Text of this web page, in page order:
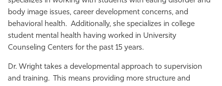
body image issues, career development concerns, and
behavioral health. Additionally, she specializes in college
student mental health having worked in University
Counseling Centers for the past 15 years.
Dr. Wright takes a developmental approach to supervision
and training. This means providing more structure and